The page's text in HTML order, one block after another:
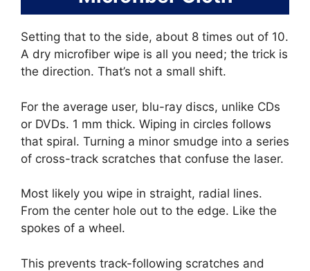
Setting that to the side, about 8 times out of 10.
A dry microfiber wipe is all you need; the trick is
the direction. That’s not a small shift.
For the average user, blu-ray discs, unlike CDs
or DVDs. 1 mm thick. Wiping in circles follows
that spiral. Turning a minor smudge into a series
of cross-track scratches that confuse the laser.
Most likely you wipe in straight, radial lines.
From the center hole out to the edge. Like the
spokes of a wheel.
This prevents track-following scratches and